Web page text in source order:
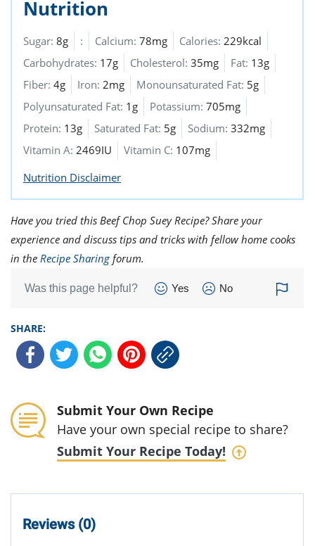
Nutrition
Sugar: 8g : Calcium: 78mg Calories: 229kcal
Carbohydrates: 17g Cholesterol: 35mg Fat: 13g
Fiber: 4g Iron: 2mg Monounsaturated Fat: 5g
Polyunsaturated Fat: 1g Potassium: 705mg
Protein: 13g Saturated Fat: 5g Sodium: 332mg
Vitamin A: 2469IU Vitamin C: 107mg
Nutrition Disclaimer
Have you tried this Beef Chop Suey Recipe? Share your
experience and discuss tips and tricks with fellow home cooks
in the Recipe Sharing forum.
Was this page helpful? Yes No
SHARE:
Submit Your Own Recipe
Have your own special recipe to share?
Submit Your Recipe Today!
Reviews (0)